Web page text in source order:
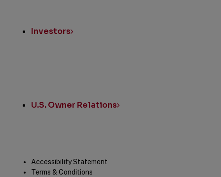
Investors
U.S. Owner Relations
LegalAccessibility Statement
Terms & Conditions